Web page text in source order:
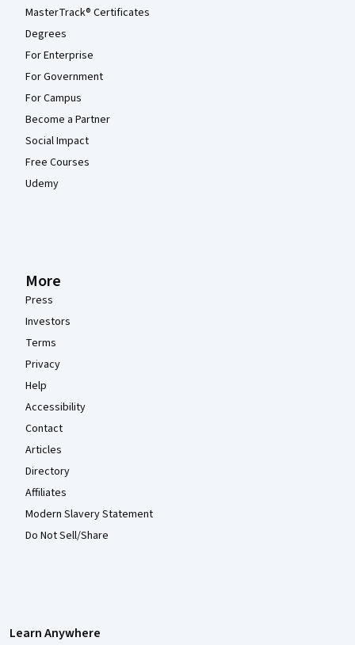
MasterTrack® Certificates
Degrees
For Enterprise
For Government
For Campus
Become a Partner
Social Impact
Free Courses
Udemy
More
Press
Investors
Terms
Privacy
Help
Accessibility
Contact
Articles
Directory
Affiliates
Modern Slavery Statement
Do Not Sell/Share
Learn Anywhere